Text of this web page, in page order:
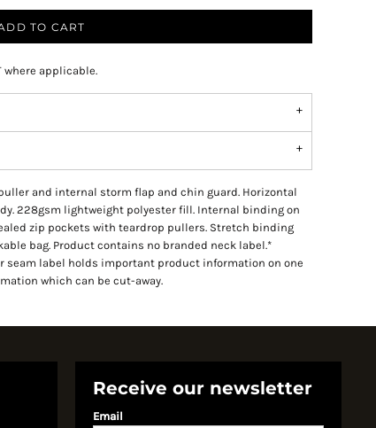
TO CART
where applicable.
and internal storm flap and chin guard. Horizontal
228gsm lightweight polyester fill. Internal binding on
zip pockets with teardrop pullers. Stretch binding
bag. Product contains no branded neck label.*
seam label holds important product information on one
which can be cut-away.
Receive our newsletter
Email